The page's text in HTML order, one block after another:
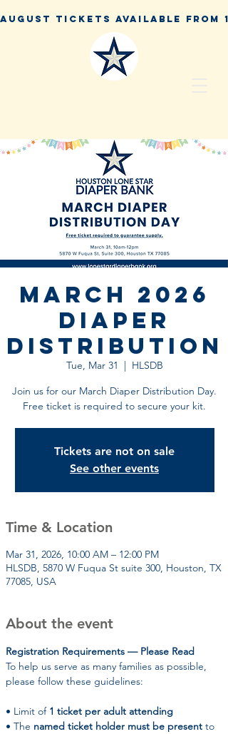
March 2026
Diaper
Distribution
Tue, Mar 31
  |
HLSDB
Join us for our March Diaper Distribution Day.
Free ticket is required to secure your kit.
Tickets are not on sale
See other events
Time & Location
Mar 31, 2026, 10:00 AM – 12:00 PM
HLSDB, 5870 W Fuqua St suite 300, Houston, TX
77085, USA
About the event
Registration Requirements — Please Read
To help us serve as many families as possible,
please follow these guidelines:
• Limit of 1 ticket per adult attending
• The named ticket holder must be present to